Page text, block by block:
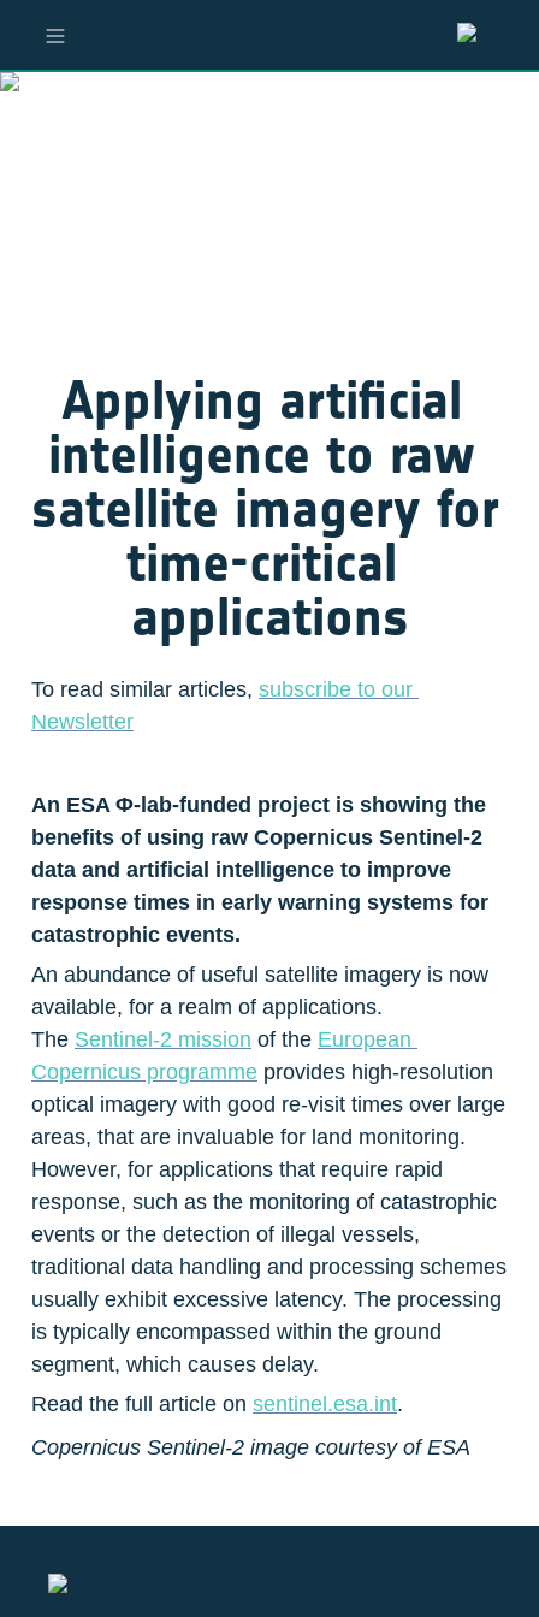
Applying artificial
intelligence to raw
satellite imagery for
time-critical
applications
To read similar articles, subscribe to our
Newsletter
An ESA Φ-lab-funded project is showing the
benefits of using raw Copernicus Sentinel-2
data and artificial intelligence to improve
response times in early warning systems for
catastrophic events.
An abundance of useful satellite imagery is now
available, for a realm of applications.
The Sentinel-2 mission of the European
Copernicus programme provides high-resolution
optical imagery with good re-visit times over large
areas, that are invaluable for land monitoring.
However, for applications that require rapid
response, such as the monitoring of catastrophic
events or the detection of illegal vessels,
traditional data handling and processing schemes
usually exhibit excessive latency. The processing
is typically encompassed within the ground
segment, which causes delay.
Read the full article on sentinel.esa.int.
Copernicus Sentinel-2 image courtesy of ESA